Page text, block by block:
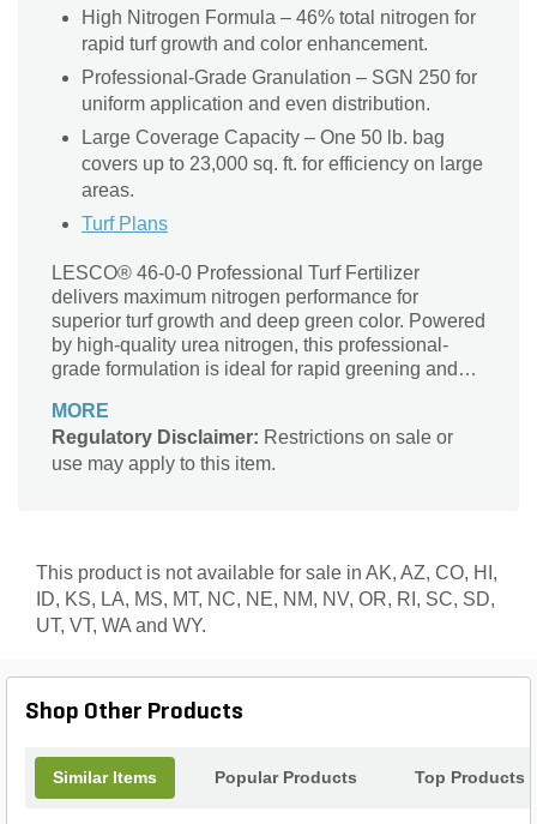
High Nitrogen Formula – 46% total nitrogen for
rapid turf growth and color enhancement.
Professional-Grade Granulation – SGN 250 for
uniform application and even distribution.
Large Coverage Capacity – One 50 lb. bag
covers up to 23,000 sq. ft. for efficiency on large
areas.
Turf Plans
LESCO® 46-0-0 Professional Turf Fertilizer
delivers maximum nitrogen performance for
superior turf growth and deep green color. Powered
by high-quality urea nitrogen, this professional-
grade formulation is ideal for rapid greening and
grass. Designed for use in LESCO rotary
spreaders, the precision SGN 250 granules ensure
consistent coverage, while LESCO’s commitment
MORE
Regulatory Disclaimer: Restrictions on sale or
use may apply to this item.
This product is not available for sale in AK, AZ, CO, HI,
ID, KS, LA, MS, MT, NC, NE, NM, NV, OR, RI, SC, SD,
UT, VT, WA and WY.
Shop Other Products
Similar Items Popular Products Top Products